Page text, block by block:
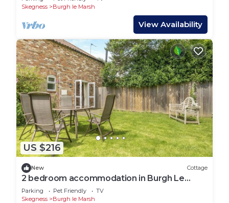
Skegness
Burgh le Marsh
View Availability
US $216
New Cottage
2 bedroom accommodation in Burgh Le
Marsh
Parking Pet Friendly
TV
Skegness
Burgh le Marsh